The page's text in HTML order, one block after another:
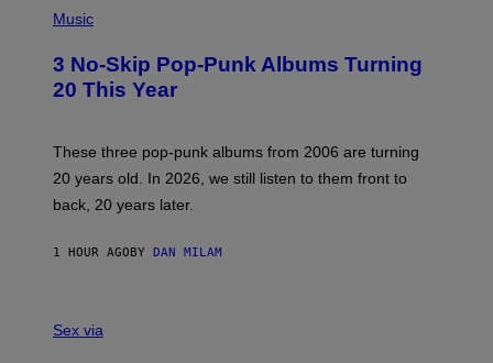
H
O
B
Y
O
T
G
R
E
T
Music
3 No-Skip Pop-Punk Albums Turning
20 This Year
These three pop-punk albums from 2006 are turning
20 years old. In 2026, we still listen to them front to
back, 20 years later.
1 HOUR AGO BY DAN MILAM
L
Sex via